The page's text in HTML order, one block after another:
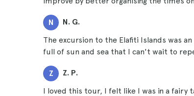
N N. G.
The excursion to the Elafiti Islands was
full of sun and sea that I can't wait to
Z Z. P.
I loved this tour, I felt like I was in a fairy